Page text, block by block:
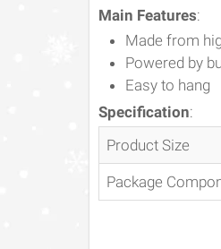
Main Features:
Made from
Powered by
Easy to hang
Specification:
Product Size
Package